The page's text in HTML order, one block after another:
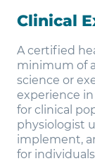
Clinical
A certified
minimum of
science or
experience
for clinical
physiologist
implement,
for